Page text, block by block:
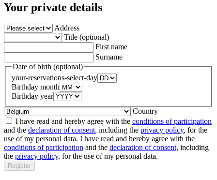
Your private details
Address
Title (optional)
First name
Surname
Date of birth (optional)
your-reservations-select-day
Birthday month
Birthday year
Country
I have read and hereby agree with the conditions of participation
and the declaration of consent, including the privacy policy, for the
use of my personal data. I have read and hereby agree with the
conditions of participation and the declaration of consent, including
the privacy policy, for the use of my personal data.
Register